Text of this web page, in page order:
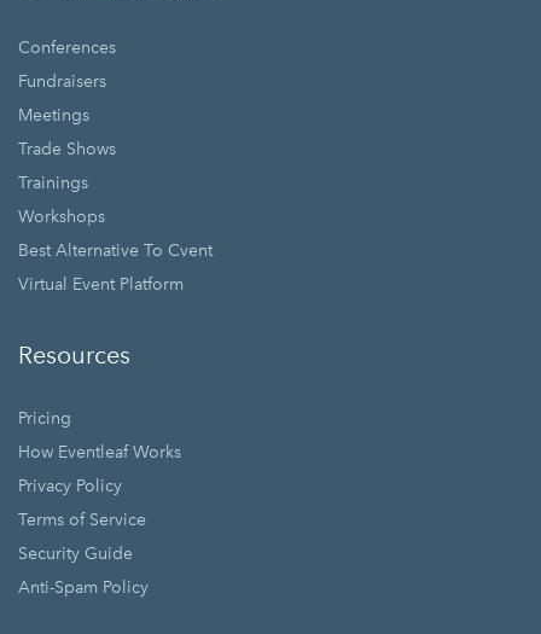
Conferences
Fundraisers
Meetings
Trade Shows
Trainings
Workshops
Best Alternative To Cvent
Virtual Event Platform
Resources
Pricing
How Eventleaf Works
Privacy Policy
Terms of Service
Security Guide
Anti-Spam Policy